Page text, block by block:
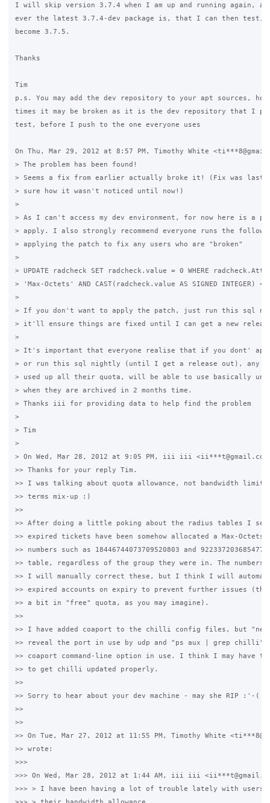
I will skip version 3.7.4 when I am up and running again,
ever the latest 3.7.4-dev package is, that I can then
become 3.7.5.
Thanks
Tim
p.s. You may add the dev repository to your apt sources,
times it may be broken as it is the dev repository that I
test, before I push to the one everyone uses
On Thu, Mar 29, 2012 at 8:57 PM, Timothy White
> The problem has been found!
> Seems a fix from earlier actually broke it! (Fix was last
> sure how it wasn't noticed until now!)
>
> As I can't access my dev environment, for now here is a
> apply. I also strongly recommend everyone runs the
> applying the patch to fix any users who are "broken"
>
> UPDATE radcheck SET radcheck.value = 0 WHERE
> 'Max-Octets' AND CAST(radcheck.value AS SIGNED INTEGER) <
>
> If you don't want to apply the patch, just run this sql
> it'll ensure things are fixed until I can get a new
>
> It's important that everyone realise that if you dont'
> or run this sql nightly (until I get a release out), any
> used up all their quota, will be able to use basically
> when they are archived in 2 months time.
> Thanks iii for providing data to help find the problem
>
> Tim
>
> On Wed, Mar 28, 2012 at 9:05 PM, iii iii
>> Thanks for your reply Tim.
>> I was talking about quota allowance, not bandwidth
>> terms mix-up :)
>>
>> After doing a little poking about the radius tables I
>> expired tickets have been somehow allocated a Max-
>> numbers such as 18446744073709520803 and
>> table, regardless of the group they were in. The
>> I will manually correct these, but I think I will
>> expired accounts on expiry to prevent further issues
>> a bit in "free" quota, as you may imagine).
>>
>> I have added coaport to the chilli config files, but
>> reveal the port in use by udp and "ps aux | grep chilli"
>> coaport command-line option in use. I think I may have
>> to get chilli updated properly.
>>
>> Sorry to hear about your dev machine - may she RIP :'-(
>>
>>
>> On Tue, Mar 27, 2012 at 11:55 PM, Timothy White
>> wrote:
>>>
>>> On Wed, Mar 28, 2012 at 1:44 AM, iii iii
>>> > I have been having a lot of trouble lately with users